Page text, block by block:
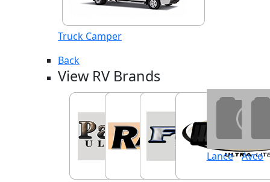
Truck Camper
Back
View RV Brands
Lance Avco